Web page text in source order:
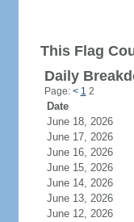
This Flag
Daily
Page: < 1 2
Date
June 18, 2026
June 17, 2026
June 16, 2026
June 15, 2026
June 14, 2026
June 13, 2026
June 12, 2026